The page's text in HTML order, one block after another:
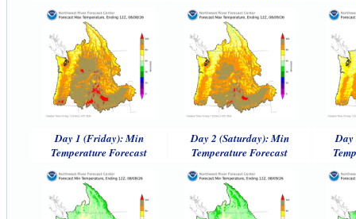
Day 1 (Friday): Min
Temperature Forecast
Day 2 (Saturday): Min
Temperature Forecast
Day